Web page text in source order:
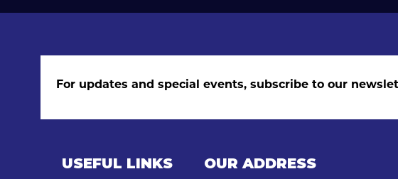
For updates and special events, subscribe to our
USEFUL LINKS OUR ADDRESS